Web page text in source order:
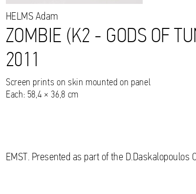
HELMS Adam
ZOMBIE (K2 - GODS OF
2011
Screen prints on skin mounted on panel
Each: 58,4 × 36,8 cm
EMST. Presented as part of the D.Daskalopoulos